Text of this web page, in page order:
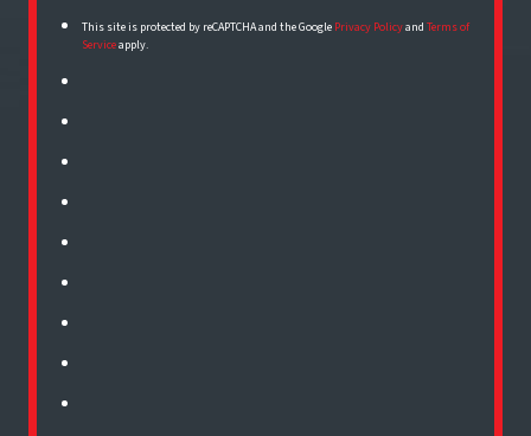
This site is protected by reCAPTCHA and the Google Privacy PolicyandTerms of
Serviceapply.